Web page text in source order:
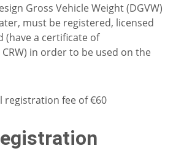
Gross Vehicle Weight (DGVW)
must be registered, licensed
(have a certificate of
in order to be used on the
registration fee of €60